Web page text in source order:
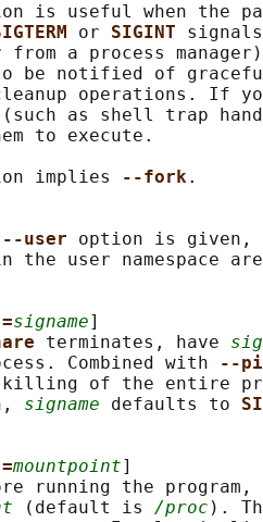
is useful when the
or SIGINT
from a process
be notified of
operations. If
as shell trap
to execute.
implies
--fork.
--user option is given,
the user namespace
=signame]
terminates, have
Combined with
--
of the entire
signame defaults to
=mountpoint]
running the
(default is /proc ).